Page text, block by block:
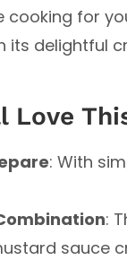
cooking for
its delightful
Love
: With
:
sauce